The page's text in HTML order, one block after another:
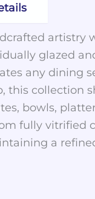
glazed
any dining
this collection
bowls,
fully
a